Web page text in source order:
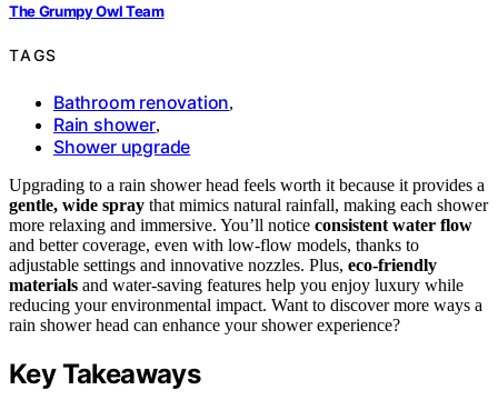
The Grumpy Owl Team
TAGS
Bathroom renovation,
Rain shower,
Shower upgrade
Upgrading to a rain shower head feels worth it because it provides a
gentle, wide spray that mimics natural rainfall, making each shower
more relaxing and immersive. You’ll notice consistent water flow
and better coverage, even with low-flow models, thanks to
adjustable settings and innovative nozzles. Plus, eco-friendly
materials and water-saving features help you enjoy luxury while
reducing your environmental impact. Want to discover more ways a
rain shower head can enhance your shower experience?
Key Takeaways